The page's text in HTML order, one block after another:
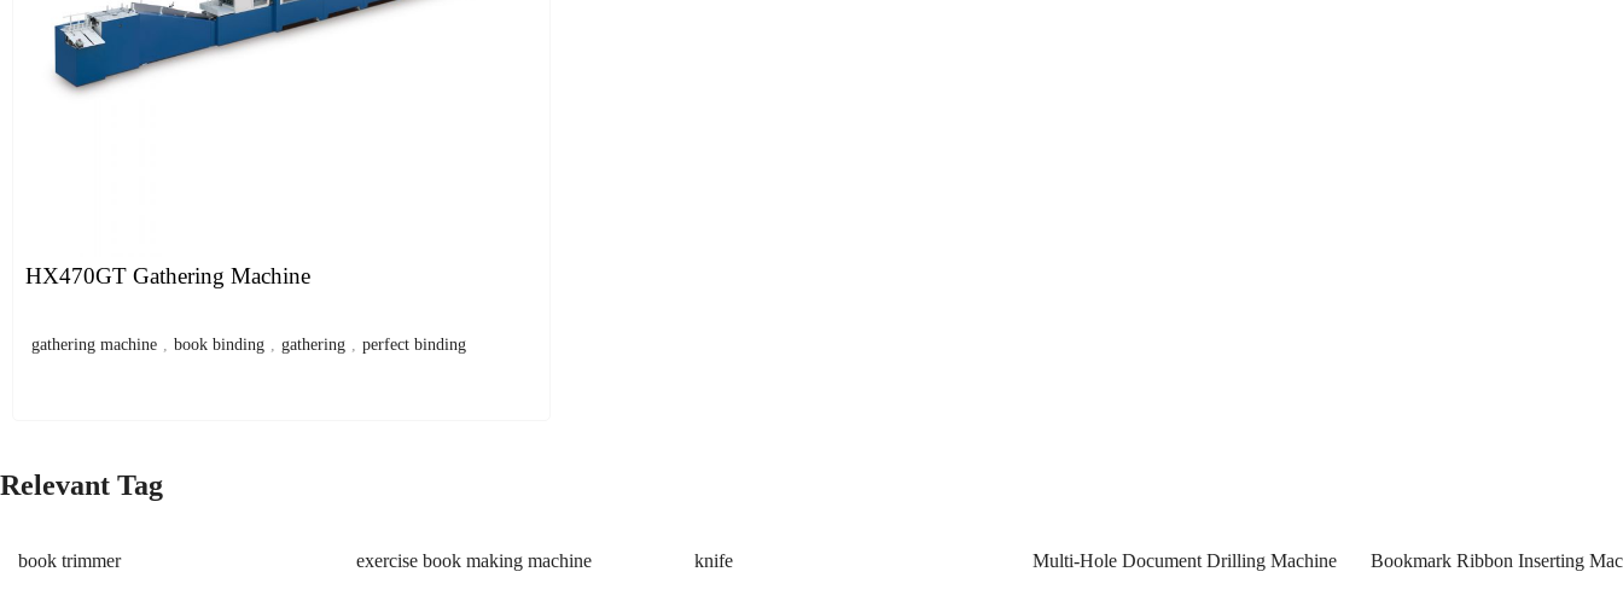
HX470GT Gathering Machine
gathering machine , book binding , gathering , perfect binding
Relevant Tag
book trimmer exercise book making machine knife Multi-Hole Document Drilling Machine Bookmark Ribbon Inserting